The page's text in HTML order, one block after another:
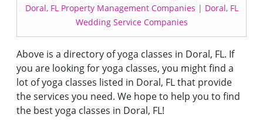
Doral, FL Property Management Companies | Doral, FL
Wedding Service Companies
Above is a directory of yoga classes in Doral, FL. If
you are looking for yoga classes, you might find a
lot of yoga classes listed in Doral, FL that provide
the services you need. We hope to help you to find
the best yoga classes in Doral, FL!